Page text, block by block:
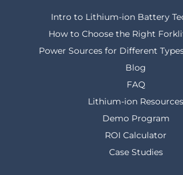
Intro to Lithium-ion Battery
How to Choose the Right
Power Sources for Different
Blog
FAQ
Lithium-ion Resources
Demo Program
ROI Calculator
Case Studies